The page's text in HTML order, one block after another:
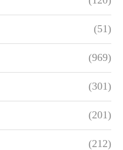
(51)
(969)
(301)
(201)
(212)